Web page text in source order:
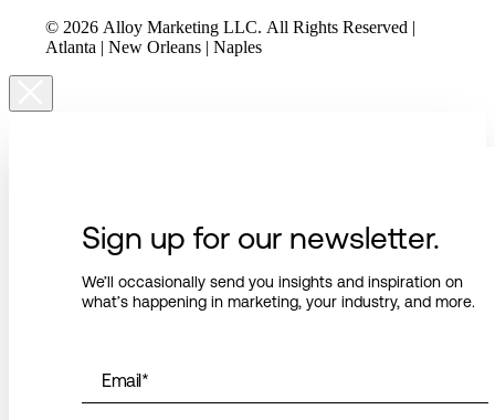
© 2026 Alloy Marketing LLC. All Rights Reserved |
Atlanta | New Orleans | Naples
Sign up for our newsletter.
We’ll occasionally send you insights and inspiration on
what’s happening in marketing, your industry, and more.
Email*